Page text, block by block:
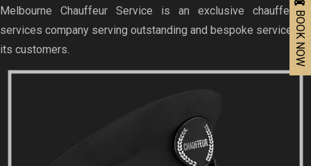
Melbourne Chauffeur Service is an exclusive chauffeured
services company serving outstanding and bespoke services to
its customers.
BOOK NOW